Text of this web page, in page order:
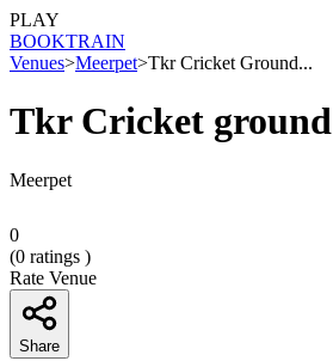
PLAY
BOOKTRAIN
Venues>Meerpet>Tkr Cricket Ground...
Tkr Cricket ground
Meerpet
0
(0 ratings )
Rate Venue
Share